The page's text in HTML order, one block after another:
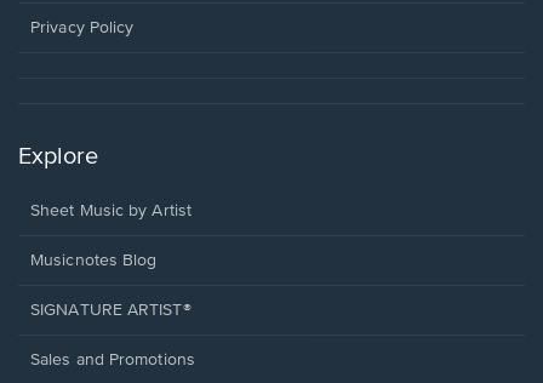
window.
Privacy Policy
Explore
Sheet Music by Artist
Musicnotes Blog
SIGNATURE ARTIST®
Sales and Promotions